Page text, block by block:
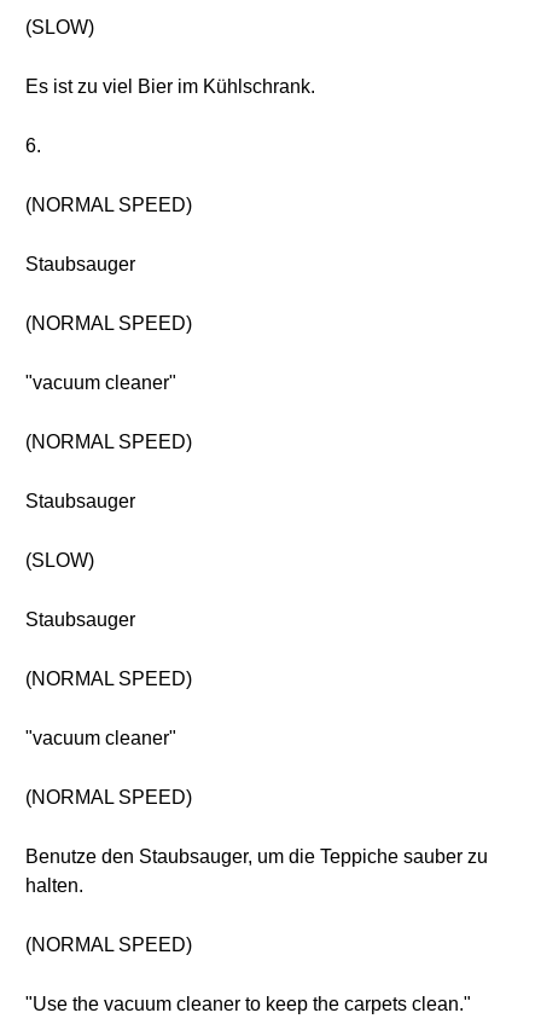
(SLOW)
Es ist zu viel Bier im Kühlschrank.
6.
(NORMAL SPEED)
Staubsauger
(NORMAL SPEED)
"vacuum cleaner"
(NORMAL SPEED)
Staubsauger
(SLOW)
Staubsauger
(NORMAL SPEED)
"vacuum cleaner"
(NORMAL SPEED)
Benutze den Staubsauger, um die Teppiche sauber zu
halten.
(NORMAL SPEED)
"Use the vacuum cleaner to keep the carpets clean."